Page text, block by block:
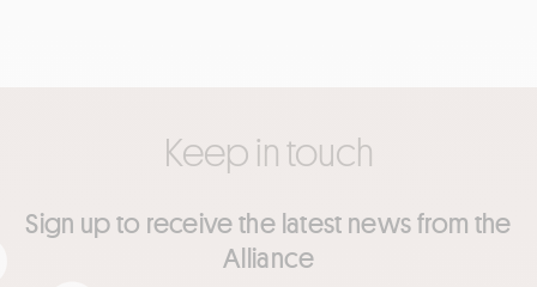
Keep in touch
Sign up to receive the latest news from the
Alliance